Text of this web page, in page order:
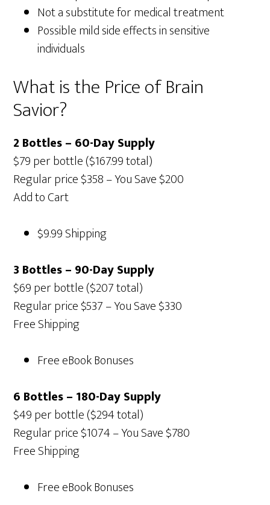
Not a substitute for medical treatment
Possible mild side effects in sensitive
individuals
What is the Price of Brain
Savior?
2 Bottles – 60-Day Supply
$79 per bottle ($167.99 total)
Regular price $358 – You Save $200
Add to Cart
$9.99 Shipping
3 Bottles – 90-Day Supply
$69 per bottle ($207 total)
Regular price $537 – You Save $330
Free Shipping
Free eBook Bonuses
6 Bottles – 180-Day Supply
$49 per bottle ($294 total)
Regular price $1074 – You Save $780
Free Shipping
Free eBook Bonuses